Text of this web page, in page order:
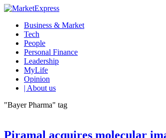
Business & Market
Tech
People
Personal Finance
Leadership
MyLife
Opinion
| About us
"Bayer Pharma" tag
Piramal acquires molecular